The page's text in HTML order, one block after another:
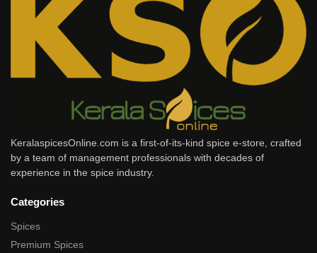
KeralaspicesOnline.com is a first-of-its-kind spice e-store, crafted
by a team of management professionals with decades of
experience in the spice industry.
Categories
Spices
Premium Spices